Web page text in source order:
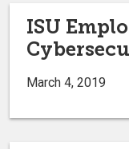
ISU
March 4, 2019